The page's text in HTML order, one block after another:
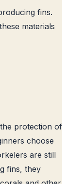
fins.
materials
protection of
choose
are still
fins, they